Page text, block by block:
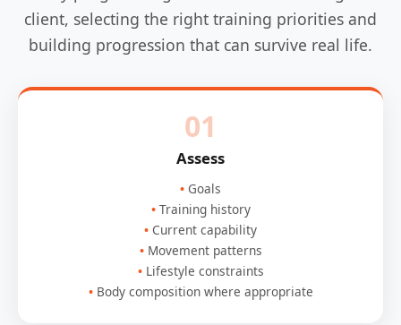
client, selecting the right training priorities and
building progression that can survive real life.
01
Assess
Goals
Training history
Current capability
Movement patterns
Lifestyle constraints
Body composition where appropriate